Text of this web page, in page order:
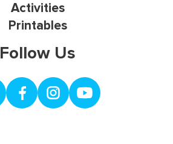
Activities
Printables
Follow Us